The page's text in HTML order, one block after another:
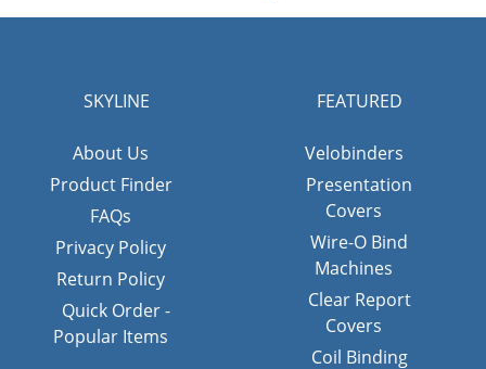
SKYLINE
About Us
Product Finder
FAQs
Privacy Policy
Return Policy
Quick Order -
Popular Items
FEATURED
Velobinders
Presentation
Covers
Wire-O Bind
Machines
Clear Report
Covers
Coil Binding